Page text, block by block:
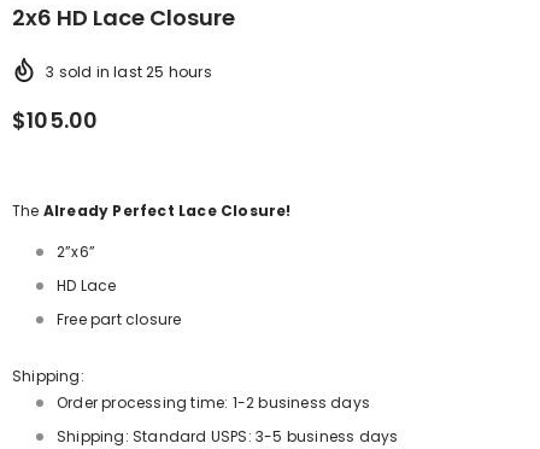
2x6 HD Lace Closure
3 sold in last25 hours
$105.00
The Already Perfect Lace Closure!
2”x6”
HD Lace
Free part closure
Shipping:
Order processing time: 1-2 business days
Shipping: Standard USPS: 3-5 business days